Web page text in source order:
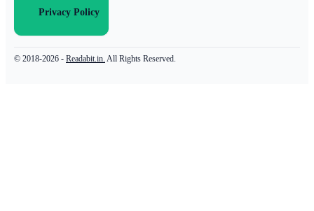
Privacy Policy
© 2018-2026 - Readabit.in. All Rights Reserved.